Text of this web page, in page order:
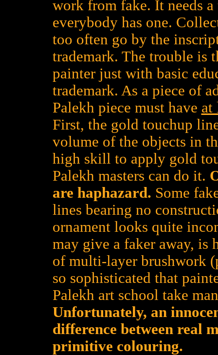
work from fake. It needs
everybody has one.
too often go by the
trademark. The trouble
painter just with basic
trademark. As a piece of
Palekh piece must have at
First, the gold touchup
volume of the objects in
high skill to apply gold
Palekh masters can do it.
are haphazard. Some
lines bearing no
ornament looks quite
may give a faker away, is
of multi-layer brushwork
so sophisticated that
Palekh art school take
Unfortunately, an
difference between real
primitive colouring.